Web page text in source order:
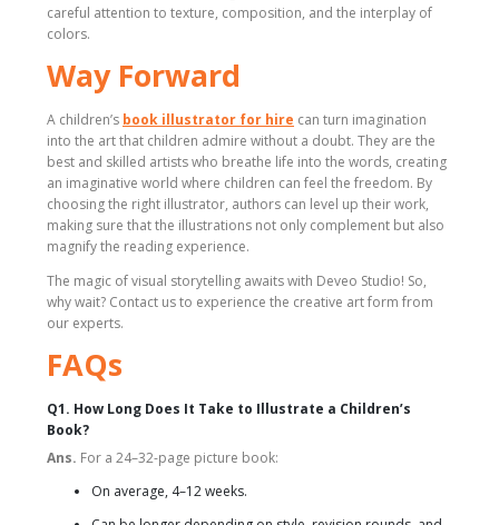
careful attention to texture, composition, and the interplay of
colors.
Way Forward
A children’s book illustrator for hire can turn imagination
into the art that children admire without a doubt. They are the
best and skilled artists who breathe life into the words, creating
an imaginative world where children can feel the freedom. By
choosing the right illustrator, authors can level up their work,
making sure that the illustrations not only complement but also
magnify the reading experience.
The magic of visual storytelling awaits with Deveo Studio! So,
why wait? Contact us to experience the creative art form from
our experts.
FAQs
Q1. How Long Does It Take to Illustrate a Children’s
Book?
Ans. For a 24–32-page picture book:
On average, 4–12 weeks.